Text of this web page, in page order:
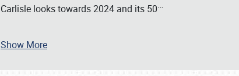
Carlisle looks towards 2024 and its 50…
Show More